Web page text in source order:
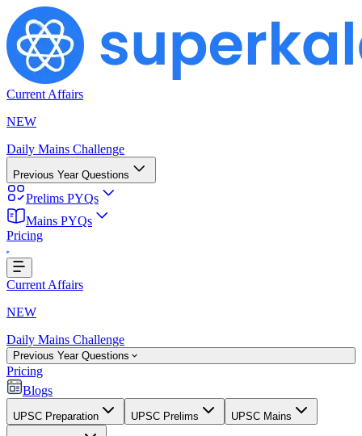
Current Affairs
NEW
Daily Mains Challenge
Previous Year Questions
Prelims PYQs
Mains PYQs
Pricing
Current Affairs
NEW
Daily Mains Challenge
Previous Year Questions
Pricing
Blogs
UPSC Preparation UPSC Prelims UPSC Mains